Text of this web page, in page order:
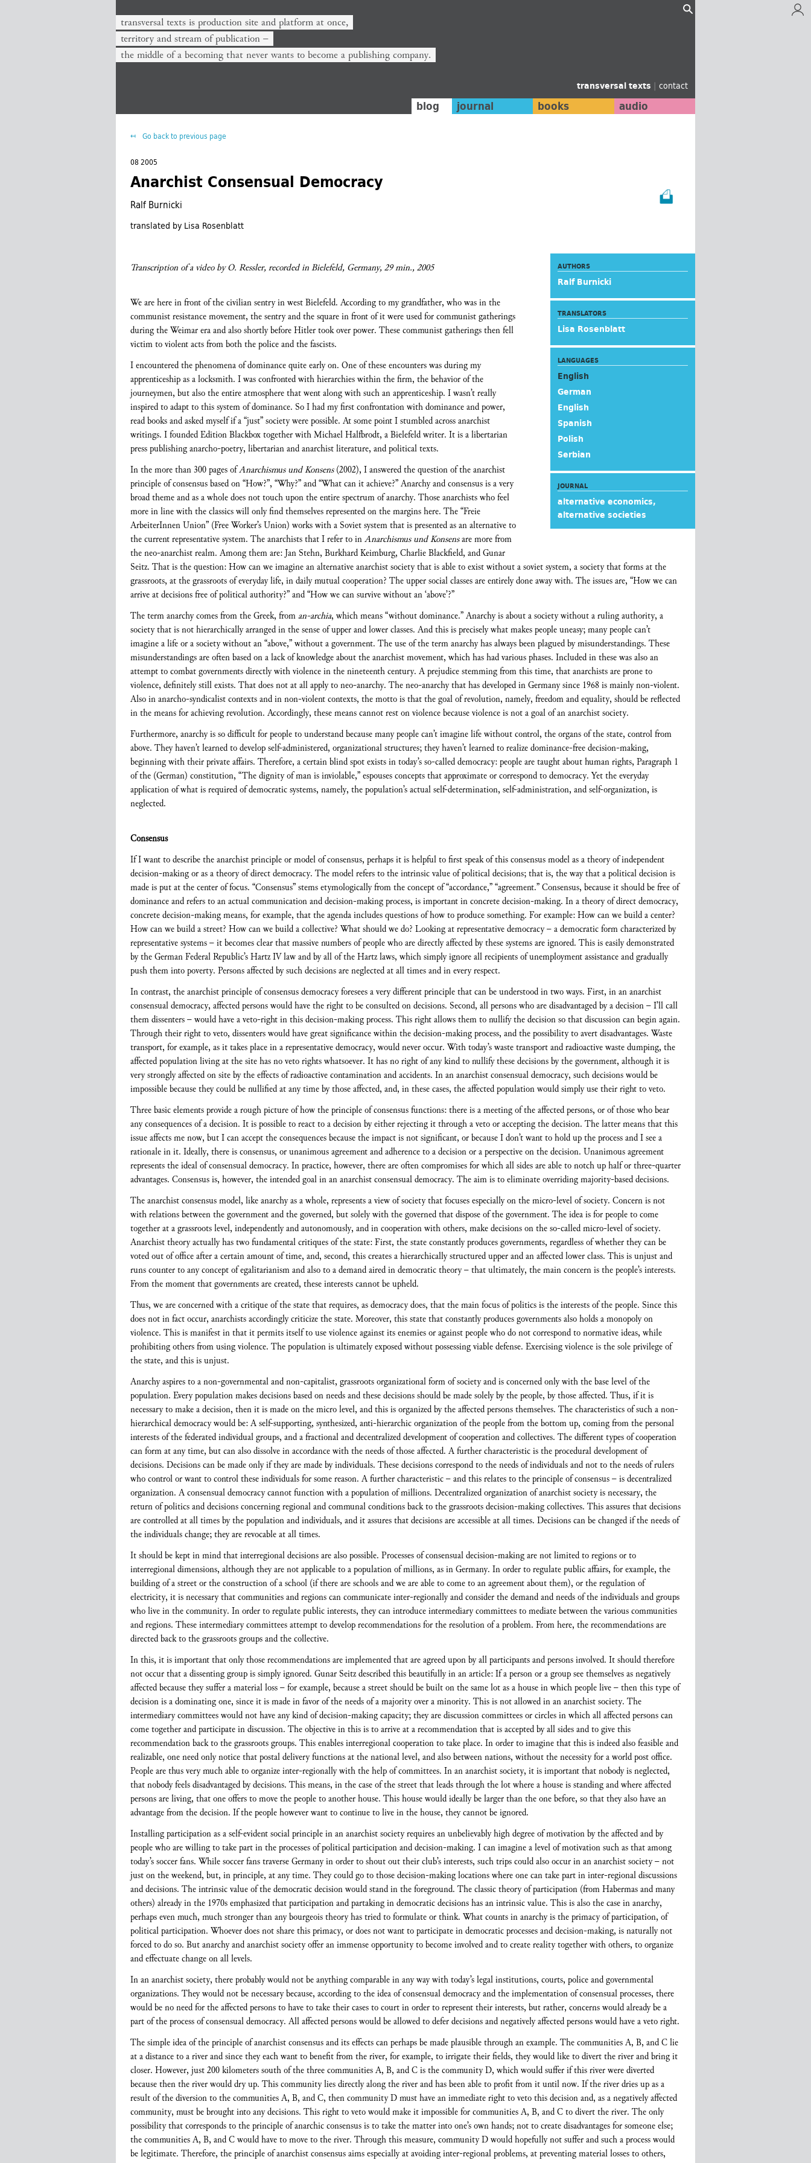
transversal texts is production site and platform at once,
territory and stream of publication −
the middle of a becoming that never wants to become a publishing company.
transversal texts | contact
blog journal books audio
Go back to previous page
08 2005
Anarchist Consensual Democracy
Ralf Burnicki
translated by Lisa Rosenblatt
AUTHORS
Ralf Burnicki
TRANSLATORS
Lisa Rosenblatt
LANGUAGES
English
German
English
Spanish
Polish
Serbian
JOURNAL
alternative economics,
alternative societies
Transcription of a video by O. Ressler, recorded in Bielefeld, Germany, 29 min., 2005
We are here in front of the civilian sentry in west Bielefeld. According to my grandfather, who was in the
communist resistance movement, the sentry and the square in front of it were used for communist gatherings
during the Weimar era and also shortly before Hitler took over power. These communist gatherings then fell
victim to violent acts from both the police and the fascists.
I encountered the phenomena of dominance quite early on. One of these encounters was during my
apprenticeship as a locksmith. I was confronted with hierarchies within the firm, the behavior of the
journeymen, but also the entire atmosphere that went along with such an apprenticeship. I wasn’t really
inspired to adapt to this system of dominance. So I had my first confrontation with dominance and power,
read books and asked myself if a “just” society were possible. At some point I stumbled across anarchist
writings. I founded Edition Blackbox together with Michael Halfbrodt, a Bielefeld writer. It is a libertarian
press publishing anarcho-poetry, libertarian and anarchist literature, and political texts.
In the more than 300 pages ofAnarchismus und Konsens(2002), I answered the question of the anarchist
principle of consensus based on “How?”, “Why?” and “What can it achieve?” Anarchy and consensus is a very
broad theme and as a whole does not touch upon the entire spectrum of anarchy. Those anarchists who feel
more in line with the classics will only find themselves represented on the margins here. The “Freie
ArbeiterInnen Union” (Free Worker’s Union) works with a Soviet system that is presented as an alternative to
the current representative system. The anarchists that I refer to inAnarchismus und Konsensare more from
the neo-anarchist realm. Among them are: Jan Stehn, Burkhard Keimburg, Charlie Blackfield, and Gunar
Seitz. That is the question: How can we imagine an alternative anarchist society that is able to exist without a soviet system, a society that forms at the
grassroots, at the grassroots of everyday life, in daily mutual cooperation? The upper social classes are entirely done away with. The issues are, “How we can
arrive at decisions free of political authority?” and “How we can survive without an ‘above’?”
The term anarchy comes from the Greek, from an-archia, which means “without dominance.” Anarchy is about a society without a ruling authority, a
society that is not hierarchically arranged in the sense of upper and lower classes. And this is precisely what makes people uneasy; many people can’t
imagine a life or a society without an “above,” without a government. The use of the term anarchy has always been plagued by misunderstandings. These
misunderstandings are often based on a lack of knowledge about the anarchist movement, which has had various phases. Included in these was also an
attempt to combat governments directly with violence in the nineteenth century. A prejudice stemming from this time, that anarchists are prone to
violence, definitely still exists. That does not at all apply to neo-anarchy. The neo-anarchy that has developed in Germany since 1968 is mainly non-violent.
Also in anarcho-syndicalist contexts and in non-violent contexts, the motto is that the goal of revolution, namely, freedom and equality, should be reflected
in the means for achieving revolution. Accordingly, these means cannot rest on violence because violence is not a goal of an anarchist society.
Furthermore, anarchy is so difficult for people to understand because many people can’t imagine life without control, the organs of the state, control from
above. They haven’t learned to develop self-administered, organizational structures; they haven’t learned to realize dominance-free decision-making,
beginning with their private affairs. Therefore, a certain blind spot exists in today’s so-called democracy: people are taught about human rights, Paragraph 1
of the (German) constitution, “The dignity of man is inviolable,” espouses concepts that approximate or correspond to democracy. Yet the everyday
application of what is required of democratic systems, namely, the population’s actual self-determination, self-administration, and self-organization, is
neglected.
Consensus
If I want to describe the anarchist principle or model of consensus, perhaps it is helpful to first speak of this consensus model as a theory of independent
decision-making or as a theory of direct democracy. The model refers to the intrinsic value of political decisions; that is, the way that a political decision is
made is put at the center of focus. “Consensus” stems etymologically from the concept of “accordance,” “agreement.” Consensus, because it should be free of
dominance and refers to an actual communication and decision-making process, is important in concrete decision-making. In a theory of direct democracy,
concrete decision-making means, for example, that the agenda includes questions of how to produce something. For example: How can we build a center?
How can we build a street? How can we build a collective? What should we do? Looking at representative democracy – a democratic form characterized by
representative systems – it becomes clear that massive numbers of people who are directly affected by these systems are ignored. This is easily demonstrated
by the German Federal Republic’s Hartz IV law and by all of the Hartz laws, which simply ignore all recipients of unemployment assistance and gradually
push them into poverty. Persons affected by such decisions are neglected at all times and in every respect.
In contrast, the anarchist principle of consensus democracy foresees a very different principle that can be understood in two ways. First, in an anarchist
consensual democracy, affected persons would have the right to be consulted on decisions. Second, all persons who are disadvantaged by a decision – I’ll call
them dissenters – would have a veto-right in this decision-making process. This right allows them to nullify the decision so that discussion can begin again.
Through their right to veto, dissenters would have great significance within the decision-making process, and the possibility to avert disadvantages. Waste
transport, for example, as it takes place in a representative democracy, would never occur. With today’s waste transport and radioactive waste dumping, the
affected population living at the site has no veto rights whatsoever. It has no right of any kind to nullify these decisions by the government, although it is
very strongly affected on site by the effects of radioactive contamination and accidents. In an anarchist consensual democracy, such decisions would be
impossible because they could be nullified at any time by those affected, and, in these cases, the affected population would simply use their right to veto.
Three basic elements provide a rough picture of how the principle of consensus functions: there is a meeting of the affected persons, or of those who bear
any consequences of a decision. It is possible to react to a decision by either rejecting it through a veto or accepting the decision. The latter means that this
issue affects me now, but I can accept the consequences because the impact is not significant, or because I don’t want to hold up the process and I see a
rationale in it. Ideally, there is consensus, or unanimous agreement and adherence to a decision or a perspective on the decision. Unanimous agreement
represents the ideal of consensual democracy. In practice, however, there are often compromises for which all sides are able to notch up half or three-quarter
advantages. Consensus is, however, the intended goal in an anarchist consensual democracy. The aim is to eliminate overriding majority-based decisions.
The anarchist consensus model, like anarchy as a whole, represents a view of society that focuses especially on the micro-level of society. Concern is not
with relations between the government and the governed, but solely with the governed that dispose of the government. The idea is for people to come
together at a grassroots level, independently and autonomously, and in cooperation with others, make decisions on the so-called micro-level of society.
Anarchist theory actually has two fundamental critiques of the state: First, the state constantly produces governments, regardless of whether they can be
voted out of office after a certain amount of time, and, second, this creates a hierarchically structured upper and an affected lower class. This is unjust and
runs counter to any concept of egalitarianism and also to a demand aired in democratic theory – that ultimately, the main concern is the people’s interests.
From the moment that governments are created, these interests cannot be upheld.
Thus, we are concerned with a critique of the state that requires, as democracy does, that the main focus of politics is the interests of the people. Since this
does not in fact occur, anarchists accordingly criticize the state. Moreover, this state that constantly produces governments also holds a monopoly on
violence. This is manifest in that it permits itself to use violence against its enemies or against people who do not correspond to normative ideas, while
prohibiting others from using violence. The population is ultimately exposed without possessing viable defense. Exercising violence is the sole privilege of
the state, and this is unjust.
Anarchy aspires to a non-governmental and non-capitalist, grassroots organizational form of society and is concerned only with the base level of the
population. Every population makes decisions based on needs and these decisions should be made solely by the people, by those affected. Thus, if it is
necessary to make a decision, then it is made on the micro level, and this is organized by the affected persons themselves. The characteristics of such a non-
hierarchical democracy would be: A self-supporting, synthesized, anti-hierarchic organization of the people from the bottom up, coming from the personal
interests of the federated individual groups, and a fractional and decentralized development of cooperation and collectives. The different types of cooperation
can form at any time, but can also dissolve in accordance with the needs of those affected. A further characteristic is the procedural development of
decisions. Decisions can be made only if they are made by individuals. These decisions correspond to the needs of individuals and not to the needs of rulers
who control or want to control these individuals for some reason. A further characteristic – and this relates to the principle of consensus – is decentralized
organization. A consensual democracy cannot function with a population of millions. Decentralized organization of anarchist society is necessary, the
return of politics and decisions concerning regional and communal conditions back to the grassroots decision-making collectives. This assures that decisions
are controlled at all times by the population and individuals, and it assures that decisions are accessible at all times. Decisions can be changed if the needs of
the individuals change; they are revocable at all times.
It should be kept in mind that interregional decisions are also possible. Processes of consensual decision-making are not limited to regions or to
interregional dimensions, although they are not applicable to a population of millions, as in Germany. In order to regulate public affairs, for example, the
building of a street or the construction of a school (if there are schools and we are able to come to an agreement about them), or the regulation of
electricity, it is necessary that communities and regions can communicate inter-regionally and consider the demand and needs of the individuals and groups
who live in the community. In order to regulate public interests, they can introduce intermediary committees to mediate between the various communities
and regions. These intermediary committees attempt to develop recommendations for the resolution of a problem. From here, the recommendations are
directed back to the grassroots groups and the collective.
In this, it is important that only those recommendations are implemented that are agreed upon by all participants and persons involved. It should therefore
not occur that a dissenting group is simply ignored. Gunar Seitz described this beautifully in an article: If a person or a group see themselves as negatively
affected because they suffer a material loss – for example, because a street should be built on the same lot as a house in which people live – then this type of
decision is a dominating one, since it is made in favor of the needs of a majority over a minority. This is not allowed in an anarchist society. The
intermediary committees would not have any kind of decision-making capacity; they are discussion committees or circles in which all affected persons can
come together and participate in discussion. The objective in this is to arrive at a recommendation that is accepted by all sides and to give this
recommendation back to the grassroots groups. This enables interregional cooperation to take place. In order to imagine that this is indeed also feasible and
realizable, one need only notice that postal delivery functions at the national level, and also between nations, without the necessity for a world post office.
People are thus very much able to organize inter-regionally with the help of committees. In an anarchist society, it is important that nobody is neglected,
that nobody feels disadvantaged by decisions. This means, in the case of the street that leads through the lot where a house is standing and where affected
persons are living, that one offers to move the people to another house. This house would ideally be larger than the one before, so that they also have an
advantage from the decision. If the people however want to continue to live in the house, they cannot be ignored.
Installing participation as a self-evident social principle in an anarchist society requires an unbelievably high degree of motivation by the affected and by
people who are willing to take part in the processes of political participation and decision-making. I can imagine a level of motivation such as that among
today’s soccer fans. While soccer fans traverse Germany in order to shout out their club’s interests, such trips could also occur in an anarchist society – not
just on the weekend, but, in principle, at any time. They could go to those decision-making locations where one can take part in inter-regional discussions
and decisions. The intrinsic value of the democratic decision would stand in the foreground. The classic theory of participation (from Habermas and many
others) already in the 1970s emphasized that participation and partaking in democratic decisions has an intrinsic value. This is also the case in anarchy,
perhaps even much, much stronger than any bourgeois theory has tried to formulate or think. What counts in anarchy is the primacy of participation, of
political participation. Whoever does not share this primacy, or does not want to participate in democratic processes and decision-making, is naturally not
forced to do so. But anarchy and anarchist society offer an immense opportunity to become involved and to create reality together with others, to organize
and effectuate change on all levels.
In an anarchist society, there probably would not be anything comparable in any way with today’s legal institutions, courts, police and governmental
organizations. They would not be necessary because, according to the idea of consensual democracy and the implementation of consensual processes, there
would be no need for the affected persons to have to take their cases to court in order to represent their interests, but rather, concerns would already be a
part of the process of consensual democracy. All affected persons would be allowed to defer decisions and negatively affected persons would have a veto right.
The simple idea of the principle of anarchist consensus and its effects can perhaps be made plausible through an example. The communities A, B, and C lie
at a distance to a river and since they each want to benefit from the river, for example, to irrigate their fields, they would like to divert the river and bring it
closer. However, just 200 kilometers south of the three communities A, B, and C is the community D, which would suffer if this river were diverted
because then the river would dry up. This community lies directly along the river and has been able to profit from it until now. If the river dries up as a
result of the diversion to the communities A, B, and C, then community D must have an immediate right to veto this decision and, as a negatively affected
community, must be brought into any decisions. This right to veto would make it impossible for communities A, B, and C to divert the river. The only
possibility that corresponds to the principle of anarchic consensus is to take the matter into one’s own hands; not to create disadvantages for someone else;
the communities A, B, and C would have to move to the river. Through this measure, community D would hopefully not suffer and such a process would
be legitimate. Therefore, the principle of anarchist consensus aims especially at avoiding inter-regional problems, at preventing material losses to others,